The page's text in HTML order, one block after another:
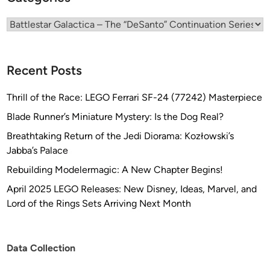
Categories
Recent Posts
Thrill of the Race: LEGO Ferrari SF-24 (77242) Masterpiece
Blade Runner’s Miniature Mystery: Is the Dog Real?
Breathtaking Return of the Jedi Diorama: Kozłowski’s
Jabba’s Palace
Rebuilding Modelermagic: A New Chapter Begins!
April 2025 LEGO Releases: New Disney, Ideas, Marvel, and
Lord of the Rings Sets Arriving Next Month
Data Collection